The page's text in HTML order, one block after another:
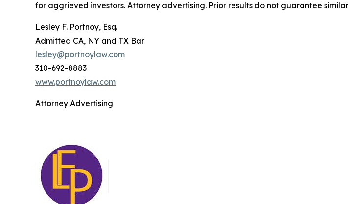
for aggrieved investors. Attorney advertising. Prior results do not guarantee
Lesley F. Portnoy, Esq.
Admitted CA, NY and TX Bar
lesley@portnoylaw.com
310-692-8883
www.portnoylaw.com
Attorney Advertising